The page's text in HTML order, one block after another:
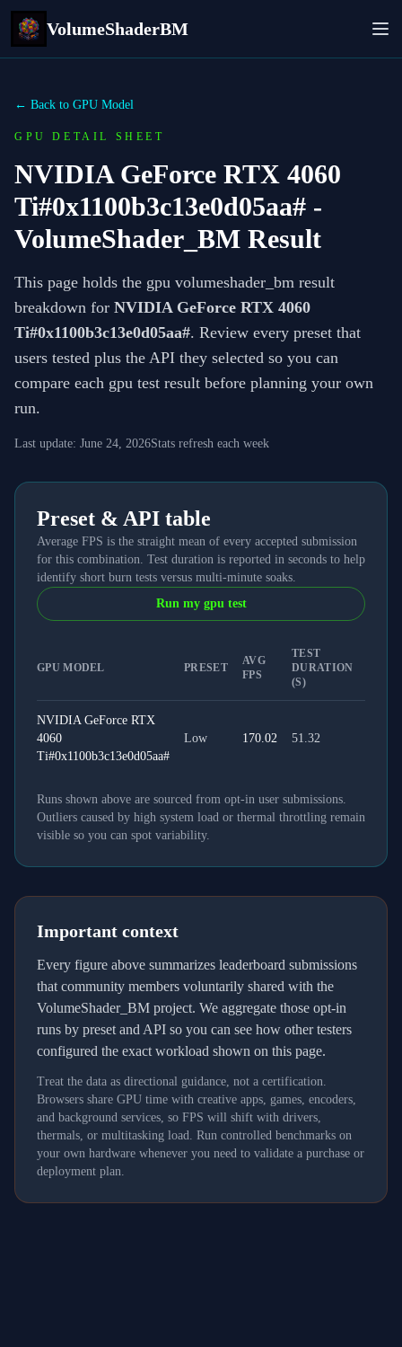
VolumeShaderBM
← Back to GPU Model
GPU DETAIL SHEET
NVIDIA GeForce RTX 4060
Ti#0x1100b3c13e0d05aa# -
VolumeShader_BM Result
This page holds the gpu volumeshader_bm result
breakdown for NVIDIA GeForce RTX 4060
Ti#0x1100b3c13e0d05aa#. Review every preset that
users tested plus the API they selected so you can
compare each gpu test result before planning your own
run.
Last update: June 24, 2026Stats refresh each week
Preset & API table
Average FPS is the straight mean of every accepted submission
for this combination. Test duration is reported in seconds to help
identify short burn tests versus multi-minute soaks.
Run my gpu test
GPU MODEL PRESET
AVG
FPS
TEST
DURATION
(S)
NVIDIA GeForce RTX
4060
Ti#0x1100b3c13e0d05aa#
Low 170.02 51.32
Runs shown above are sourced from opt-in user submissions.
Outliers caused by high system load or thermal throttling remain
visible so you can spot variability.
Important context
Every figure above summarizes leaderboard submissions
that community members voluntarily shared with the
VolumeShader_BM project. We aggregate those opt-in
runs by preset and API so you can see how other testers
configured the exact workload shown on this page.
Treat the data as directional guidance, not a certification.
Browsers share GPU time with creative apps, games, encoders,
and background services, so FPS will shift with drivers,
thermals, or multitasking load. Run controlled benchmarks on
your own hardware whenever you need to validate a purchase or
deployment plan.